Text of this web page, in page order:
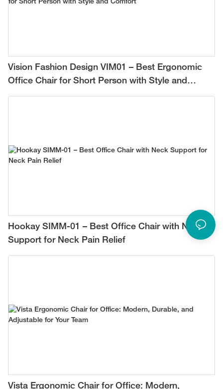
Vision Fashion Design VIM01 – Best Ergonomic
Office Chair for Short Person with Style and
Comfort
Hookay SIMM-01 – Best Office Chair with Neck
Support for Neck Pain Relief
Vista Ergonomic Chair for Office: Modern,